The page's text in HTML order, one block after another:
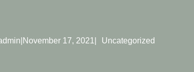
November 17, 2021 Uncategorized